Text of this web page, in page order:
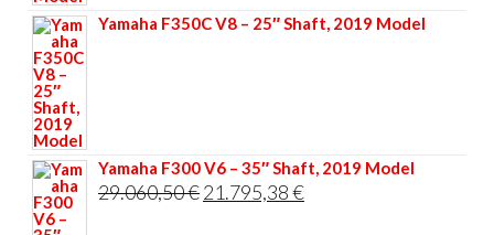
Yamaha F350C V8 – 25″ Shaft, 2019 Model
Yamaha F300 V6 – 35″ Shaft, 2019 Model
29.060,50€Original
21.795,38€Current